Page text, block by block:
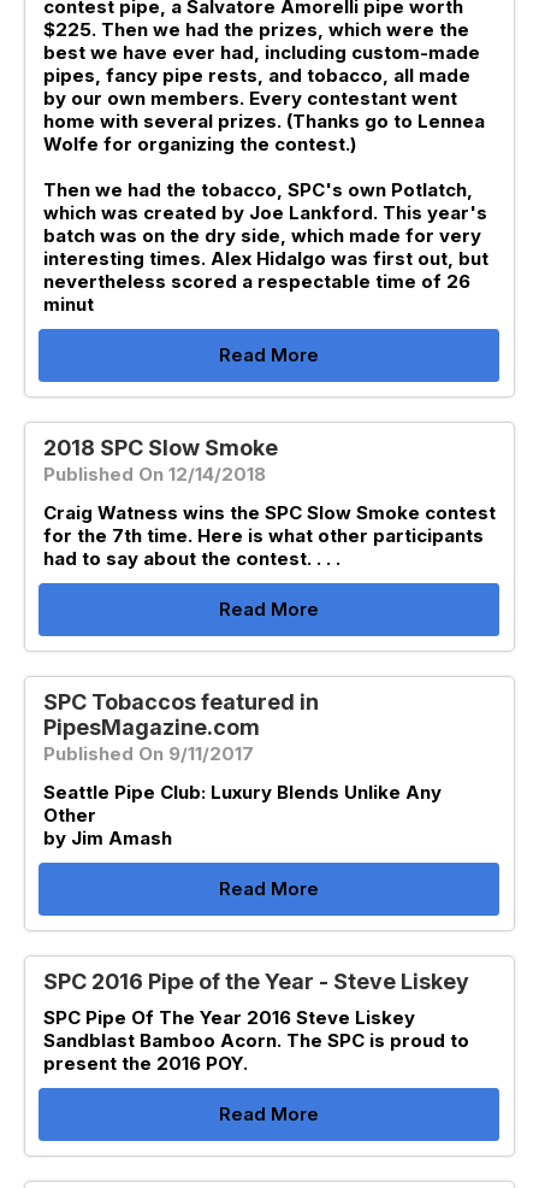
contest pipe, a Salvatore Amorelli pipe worth
$225. Then we had the prizes, which were the
best we have ever had, including custom-made
pipes, fancy pipe rests, and tobacco, all made
by our own members. Every contestant went
home with several prizes. (Thanks go to Lennea
Wolfe for organizing the contest.)
Then we had the tobacco, SPC's own Potlatch,
which was created by Joe Lankford. This year's
batch was on the dry side, which made for very
interesting times. Alex Hidalgo was first out, but
nevertheless scored a respectable time of 26
minut
Read More
2018 SPC Slow Smoke
Published On 12/14/2018
Craig Watness wins the SPC Slow Smoke contest
for the 7th time. Here is what other participants
had to say about the contest. . . .
Read More
SPC Tobaccos featured in
PipesMagazine.com
Published On 9/11/2017
Seattle Pipe Club: Luxury Blends Unlike Any
Other
by Jim Amash
Read More
SPC 2016 Pipe of the Year - Steve Liskey
SPC Pipe Of The Year 2016 Steve Liskey
Sandblast Bamboo Acorn. The SPC is proud to
present the 2016 POY.
Read More